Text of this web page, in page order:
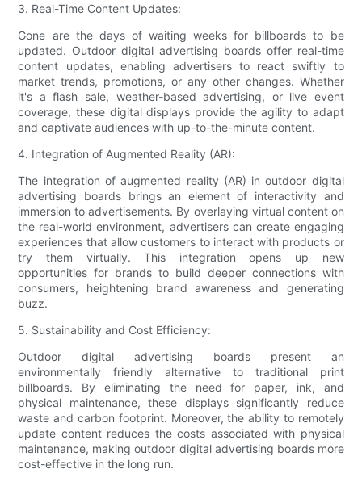
3. Real-Time Content Updates:
Gone are the days of waiting weeks for billboards to be
updated. Outdoor digital advertising boards offer real-time
content updates, enabling advertisers to react swiftly to
market trends, promotions, or any other changes. Whether
it's a flash sale, weather-based advertising, or live event
coverage, these digital displays provide the agility to adapt
and captivate audiences with up-to-the-minute content.
4. Integration of Augmented Reality (AR):
The integration of augmented reality (AR) in outdoor digital
advertising boards brings an element of interactivity and
immersion to advertisements. By overlaying virtual content on
the real-world environment, advertisers can create engaging
experiences that allow customers to interact with products or
try them virtually. This integration opens up new
opportunities for brands to build deeper connections with
consumers, heightening brand awareness and generating
buzz.
5. Sustainability and Cost Efficiency:
Outdoor digital advertising boards present an
environmentally friendly alternative to traditional print
billboards. By eliminating the need for paper, ink, and
physical maintenance, these displays significantly reduce
waste and carbon footprint. Moreover, the ability to remotely
update content reduces the costs associated with physical
maintenance, making outdoor digital advertising boards more
cost-effective in the long run.